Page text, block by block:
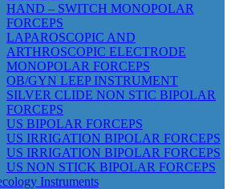
HAND – SWITCH MONOPOLAR
FORCEPS
LAPAROSCOPIC AND
ARTHROSCOPIC ELECTRODE
MONOPOLAR FORCEPS
OB/GYN LEEP INSTRUMENT
SILVER CLIDE NON STIC BIPOLAR
FORCEPS
US BIPOLAR FORCEPS
US IRRIGATION BIPOLAR FORCEPS
US IRRIGATION BIPOLAR FORCEPS
US NON STICK BIPOLAR FORCEPS
Instruments